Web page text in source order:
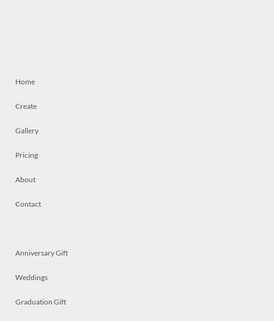
Home
Create
Gallery
Pricing
About
Contact
Anniversary Gift
Weddings
Graduation Gift